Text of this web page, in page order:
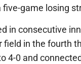
five-game losing
in consecutive
field in the fourth
4-0 and